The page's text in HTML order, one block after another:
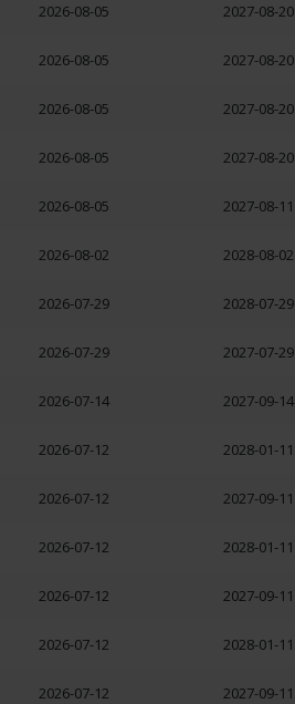
2026-08-05 2027-08-20
2026-08-05 2027-08-20
2026-08-05 2027-08-20
2026-08-05 2027-08-20
2026-08-05 2027-08-11
2026-08-02 2028-08-02
2026-07-29 2028-07-29
2026-07-29 2027-07-29
2026-07-14 2027-09-14
2026-07-12 2028-01-11
2026-07-12 2027-09-11
2026-07-12 2028-01-11
2026-07-12 2027-09-11
2026-07-12 2028-01-11
2026-07-12 2027-09-11